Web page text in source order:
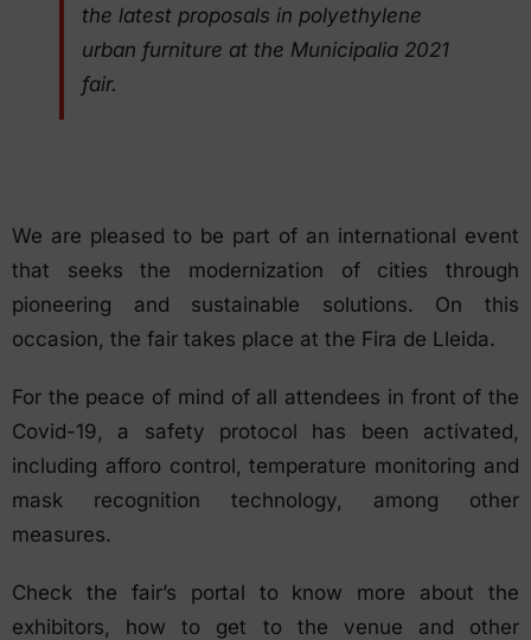
the latest proposals in polyethylene
urban furniture at the Municipalia 2021
fair.
We are pleased to be part of an international event
that seeks the modernization of cities through
pioneering and sustainable solutions. On this
occasion, the fair takes place at the Fira de Lleida.
For the peace of mind of all attendees in front of the
Covid-19, a safety protocol has been activated,
including afforo control, temperature monitoring and
mask recognition technology, among other
measures.
Check the fair’s portal to know more about the
exhibitors, how to get to the venue and other